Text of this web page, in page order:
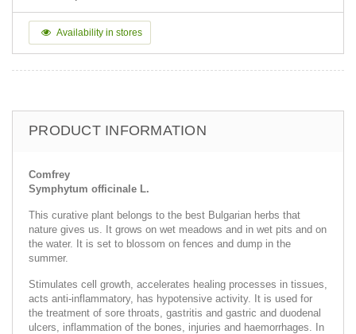
Availability in stores
PRODUCT INFORMATION
Comfrey
Symphytum officinale L.
This curative plant belongs to the best Bulgarian herbs that
nature gives us. It grows on wet meadows and in wet pits and on
the water. It is set to blossom on fences and dump in the
summer.
Stimulates cell growth, accelerates healing processes in tissues,
acts anti-inflammatory, has hypotensive activity. It is used for
the treatment of sore throats, gastritis and gastric and duodenal
ulcers, inflammation of the bones, injuries and haemorrhages. In